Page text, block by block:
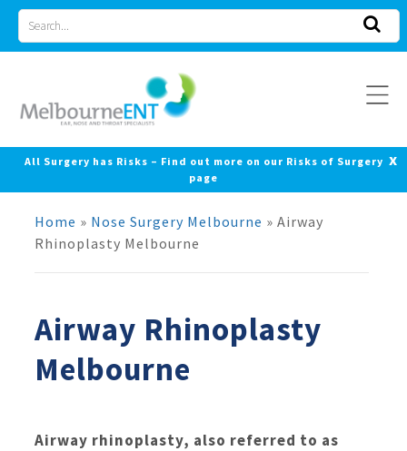
Skip
content
for
All Surgery has Risks – Find out more on our Risks of Surgery
page
x
Home » Nose Surgery Melbourne » Airway
Rhinoplasty Melbourne
Airway Rhinoplasty
Melbourne
Airway rhinoplasty, also referred to as